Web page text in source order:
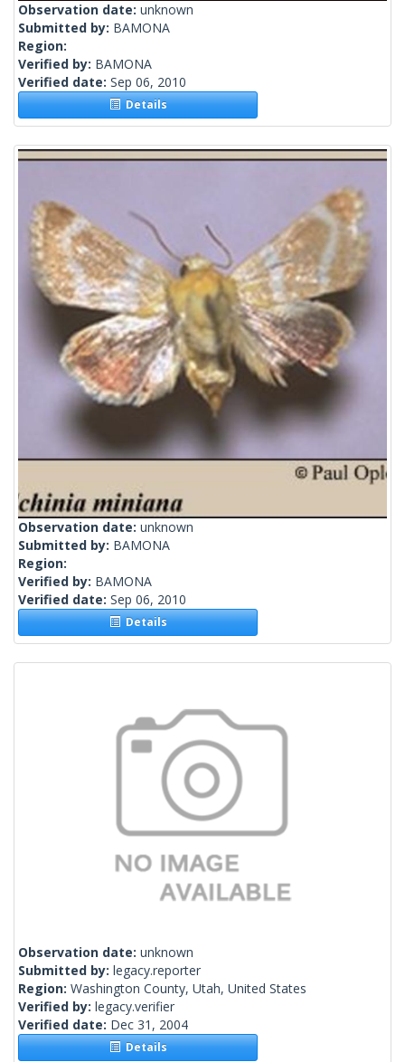
Observation date: unknown
Submitted by: BAMONA
Region:
Verified by: BAMONA
Verified date: Sep 06, 2010
Details
Observation date: unknown
Submitted by: BAMONA
Region:
Verified by: BAMONA
Verified date: Sep 06, 2010
Details
Observation date: unknown
Submitted by: legacy.reporter
Region: Washington County, Utah, United States
Verified by: legacy.verifier
Verified date: Dec 31, 2004
Details